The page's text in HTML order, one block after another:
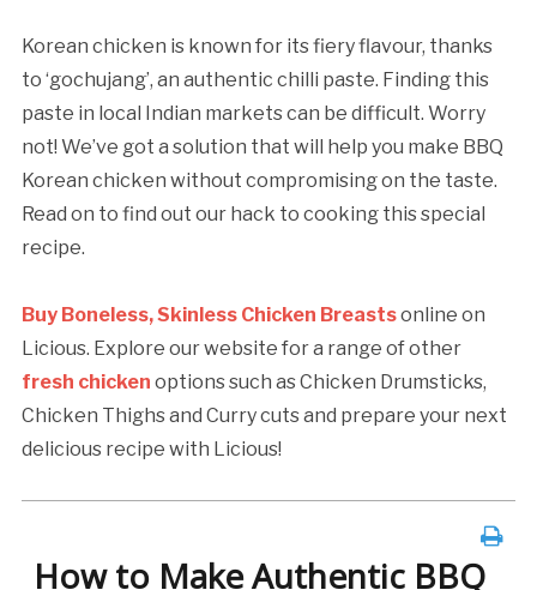
Korean chicken is known for its fiery flavour, thanks
to ‘gochujang’, an authentic chilli paste. Finding this
paste in local Indian markets can be difficult. Worry
not! We’ve got a solution that will help you make BBQ
Korean chicken without compromising on the taste.
Read on to find out our hack to cooking this special
recipe.
Buy Boneless, Skinless Chicken Breastsonline on
Licious. Explore our website for a range of other
fresh chicken options such as Chicken Drumsticks,
Chicken Thighs and Curry cuts and prepare your next
delicious recipe with Licious!
How to Make Authentic BBQ